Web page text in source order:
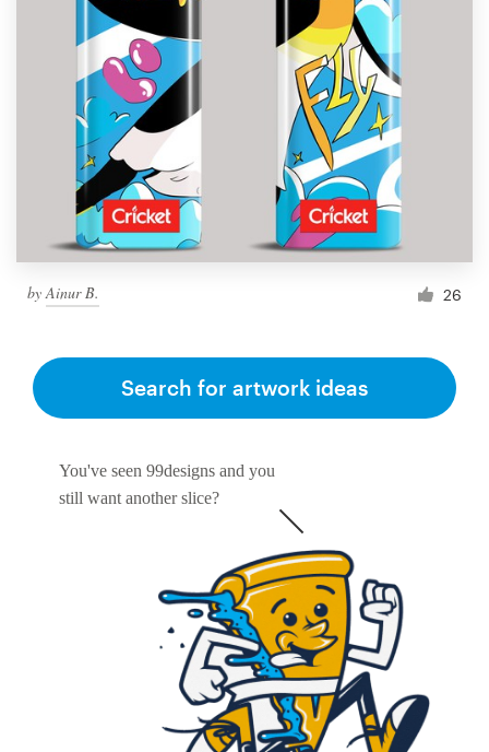
by Ainur B. 26
You've seen 99designs and you
still want another slice?
Search for artwork ideas